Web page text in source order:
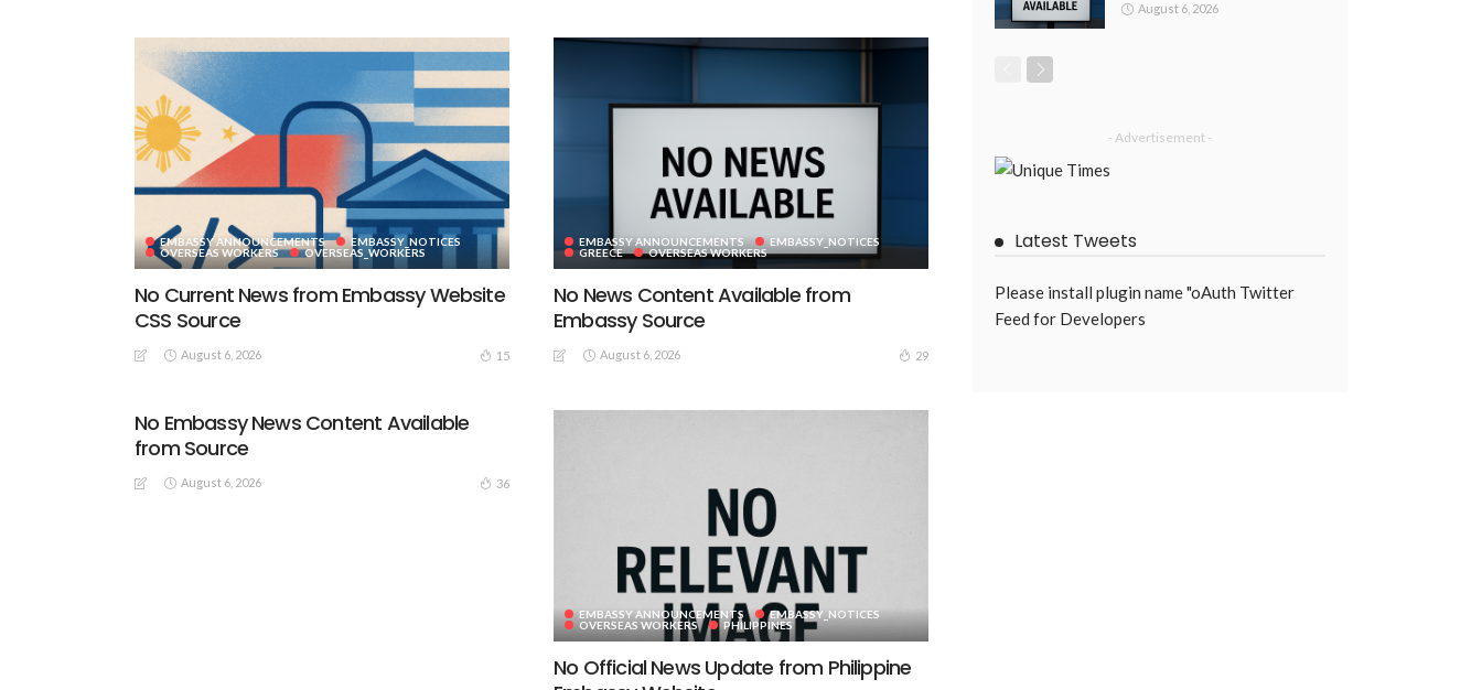
EMBASSY ANNOUNCEMENTS
EMBASSY_NOTICES
OVERSEAS WORKERS
OVERSEAS_WORKERS
No Current News from Embassy Website
CSS Source
August 6, 2026 15
EMBASSY ANNOUNCEMENTS
EMBASSY_NOTICES
GREECE
OVERSEAS WORKERS
No News Content Available from
Embassy Source
August 6, 2026 29
No Embassy News Content Available
from Source
August 6, 2026 36
EMBASSY ANNOUNCEMENTS
EMBASSY_NOTICES
OVERSEAS WORKERS
PHILIPPINES
No Official News Update from Philippine
August 6, 2026
- Advertisement -
Latest Tweets
Please install plugin name "oAuth Twitter
Feed for Developers